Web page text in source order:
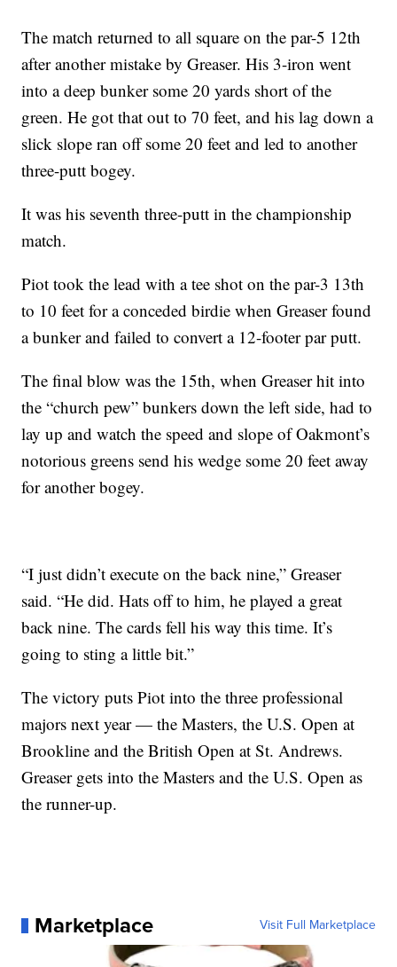
The match returned to all square on the par-5 12th
after another mistake by Greaser. His 3-iron went
into a deep bunker some 20 yards short of the
green. He got that out to 70 feet, and his lag down a
slick slope ran off some 20 feet and led to another
three-putt bogey.
It was his seventh three-putt in the championship
match.
Piot took the lead with a tee shot on the par-3 13th
to 10 feet for a conceded birdie when Greaser found
a bunker and failed to convert a 12-footer par putt.
The final blow was the 15th, when Greaser hit into
the “church pew” bunkers down the left side, had to
lay up and watch the speed and slope of Oakmont’s
notorious greens send his wedge some 20 feet away
for another bogey.
“I just didn’t execute on the back nine,” Greaser
said. “He did. Hats off to him, he played a great
back nine. The cards fell his way this time. It’s
going to sting a little bit.”
The victory puts Piot into the three professional
majors next year — the Masters, the U.S. Open at
Brookline and the British Open at St. Andrews.
Greaser gets into the Masters and the U.S. Open as
the runner-up.
Marketplace Visit Full Marketplace